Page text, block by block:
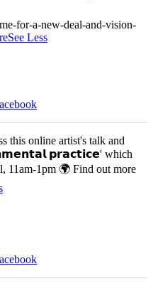
for-a-new-deal-and-vision-
See Less
this online artist's talk and
𝗽𝗿𝗮𝗰𝘁𝗶𝗰𝗲' which
11am-1pm 🌍 Find out more